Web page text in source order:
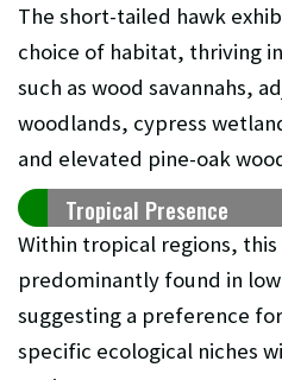
The short-tailed hawk
choice of habitat, thriving
such as wood savannahs,
woodlands, cypress
and elevated pine-oak
Tropical Presence
Within tropical regions, this
predominantly found in
suggesting a preference
specific ecological niches